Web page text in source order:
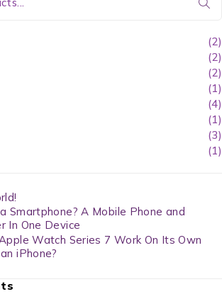
(2)
(2)
(2)
(1)
(4)
(1)
(3)
(1)
Smartphone? A Mobile Phone and
In One Device
Watch Series 7 Work On Its Own
iPhone?